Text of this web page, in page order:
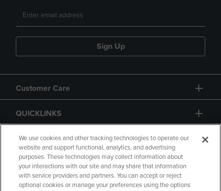
Sign Up
Customer Care
QUICKLINKS
GIFT CARD
We use cookies and other tracking technologies to operate our
website and support functional, analytics, and advertising
purposes. These technologies may collect information about
your interactions with our site and may share that information
with service providers and partners. You can accept or reject
optional cookies or manage your preferences using the options